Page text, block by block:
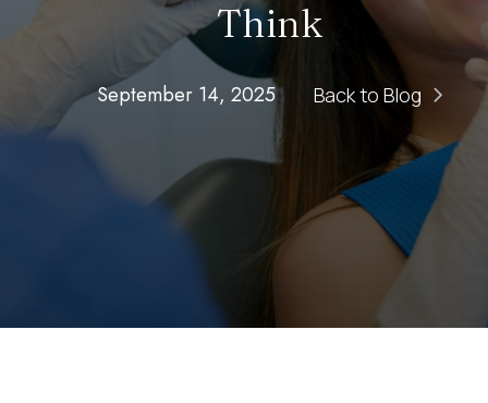
Think
September 14, 2025 Back to Blog